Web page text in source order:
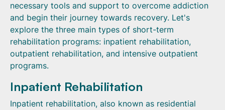
necessary tools and support to overcome addiction
and begin their journey towards recovery. Let's
explore the three main types of short-term
rehabilitation programs: inpatient rehabilitation,
outpatient rehabilitation, and intensive outpatient
programs.
Inpatient Rehabilitation
Inpatient rehabilitation, also known as residential